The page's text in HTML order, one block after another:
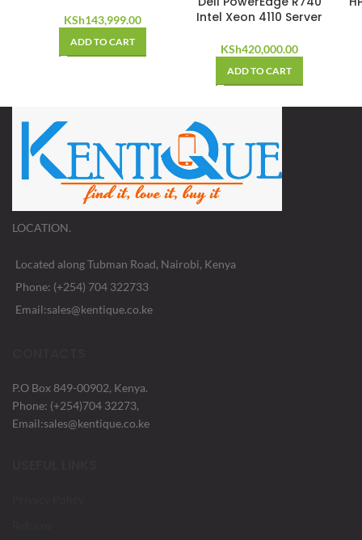
KSh143,999.00
ADD TO CART
Intel Xeon 4110 Server
KSh420,000.00
ADD TO CART
LOCATION.
Located along Tubman Road, Nairobi, Kenya
Phone: (+254) 704 322733
Email:sales@kentique.co.ke
P.O Box 849-00902, Kenya.
Phone: (+254)704 32273,
Email:sales@kentique.co.ke